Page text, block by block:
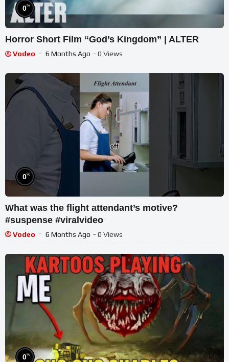
0%
Horror Short Film “God’s Kingdom” | ALTER
Vodeo 6 Months Ago - 0 Views
0%
What was the flight attendant’s motive?
#suspense #viralvideo
Vodeo 6 Months Ago - 0 Views
0%